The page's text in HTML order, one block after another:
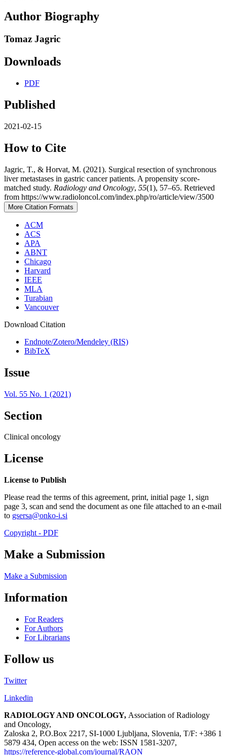
Author Biography
Tomaz Jagric
Downloads
PDF
Published
2021-02-15
How to Cite
Jagric, T., & Horvat, M. (2021). Surgical resection of synchronous
liver metastases in gastric cancer patients. A propensity score-
matched study. Radiology and Oncology, 55(1), 57–65. Retrieved
from https://www.radioloncol.com/index.php/ro/article/view/3500
More Citation Formats
ACM
ACS
APA
ABNT
Chicago
Harvard
IEEE
MLA
Turabian
Vancouver
Download Citation
Endnote/Zotero/Mendeley (RIS)
BibTeX
Issue
Vol. 55 No. 1 (2021)
Section
Clinical oncology
License
License to Publish
Please read the terms of this agreement, print, initial page 1, sign
page 3, scan and send the document as one file attached to an e-mail
to gsersa@onko-i.si
Copyright - PDF
Make a Submission
Make a Submission
Information
For Readers
For Authors
For Librarians
Follow us
Twitter
Linkedin
RADIOLOGY AND ONCOLOGY, Association of Radiology
and Oncology,
Zaloska 2, P.O.Box 2217, SI-1000 Ljubljana, Slovenia, T/F: +386 1
5879 434, Open access on the web: ISSN 1581-3207,
https://reference-global.com/journal/RAON